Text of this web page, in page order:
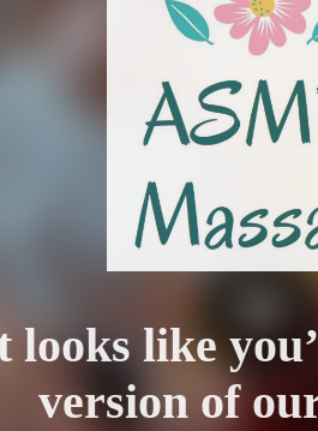
like
version of